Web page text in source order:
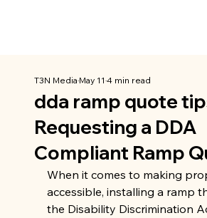
dda ramp quote
Requesting a DDA
Compliant Ramp
T3N Media May 11 4 min read
When it comes to making
accessible, installing a ramp
the Disability Discrimination